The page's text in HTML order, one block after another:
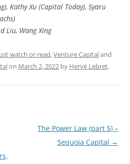
Kathy Xu (Capital Today), Syaru
Liu, Wang Xing
watch or read,Venture Capitaland
on March 2, 2022 by Hervé Lebret.
The Power Law (part 5) –
Sequoia Capital →